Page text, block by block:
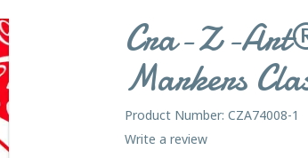
Cra-Z-Art®
Markers
Product Number: CZA74008-1
Write a review